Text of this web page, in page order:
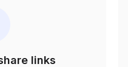
links